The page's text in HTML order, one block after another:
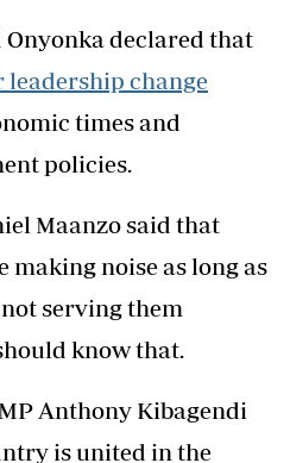
declared that
change
times and
policies.
Maanzo said that
noise as long as
serving them
know that.
Anthony Kibagendi
is united in the